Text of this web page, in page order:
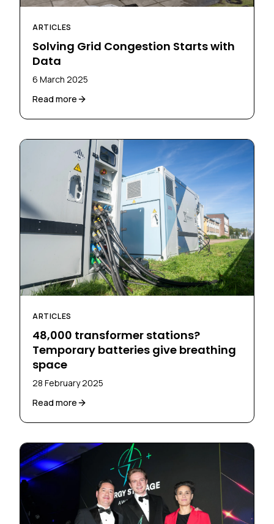
ARTICLES
Solving Grid Congestion Starts with
Data
6 March 2025
Read more
ARTICLES
48,000 transformer stations?
Temporary batteries give breathing
space
28 February 2025
Read more